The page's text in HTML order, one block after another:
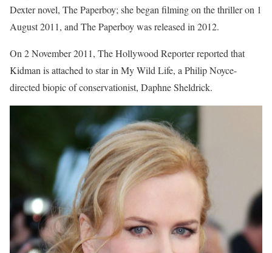
Dexter novel, The Paperboy; she began filming on the thriller on 1
August 2011, and The Paperboy was released in 2012.
On 2 November 2011, The Hollywood Reporter reported that
Kidman is attached to star in My Wild Life, a Philip Noyce-
directed biopic of conservationist, Daphne Sheldrick.